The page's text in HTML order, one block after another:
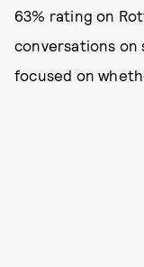
63% rating on
conversations on
focused on